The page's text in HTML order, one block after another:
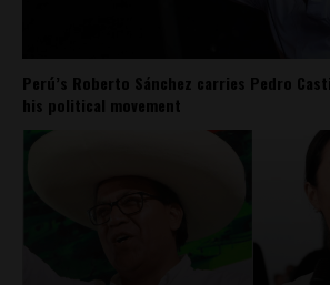
Perú’s Roberto Sánchez carries Pedro
his political movement